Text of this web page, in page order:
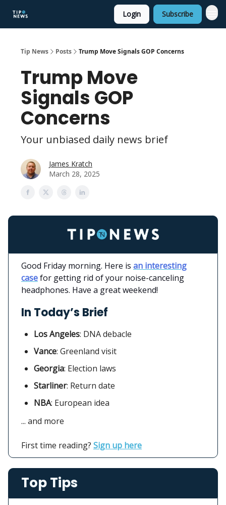
Login Subscribe
Tip News Posts Trump Move Signals GOP Concerns
Trump Move
Signals GOP
Concerns
Your unbiased daily news brief
James Kratch
March 28, 2025
Good Friday morning. Here is an interesting
casefor getting rid of your noise-canceling
headphones. Have a great weekend!
In Today’s Brief
Los Angeles: DNA debacle
Vance: Greenland visit
Georgia: Election laws
Starliner: Return date
NBA: European idea
... and more
First time reading? Sign up here
Top Tips